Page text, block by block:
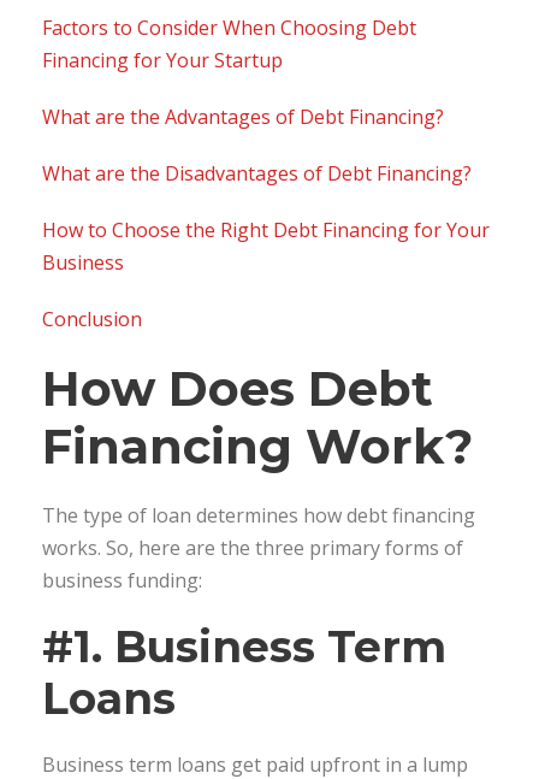
Factors to Consider When Choosing Debt
Financing for Your Startup
What are the Advantages of Debt Financing?
What are the Disadvantages of Debt Financing?
How to Choose the Right Debt Financing for Your
Business
Conclusion
How Does Debt
Financing Work?
The type of loan determines how debt financing
works. So, here are the three primary forms of
business funding:
#1. Business Term
Loans
Business term loans get paid upfront in a lump